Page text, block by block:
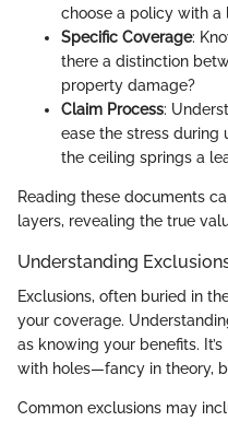
choose a policy with
Specific Coverage:
there a distinction
property damage?
Claim Process:
ease the stress during
the ceiling springs a
Reading these documents
layers, revealing the true
Understanding
Exclusions, often buried in
your coverage.
as knowing your benefits.
with holes—fancy in theory,
Common exclusions may